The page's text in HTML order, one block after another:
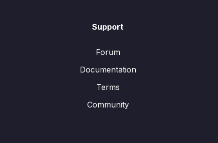
Support
Forum
Documentation
Terms
Community